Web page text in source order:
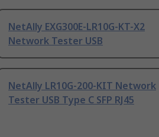
NetAlly EXG300E-LR10G-KT-X2
Network Tester USB
NetAlly LR10G-200-KIT Network
Tester USB Type C SFP RJ45